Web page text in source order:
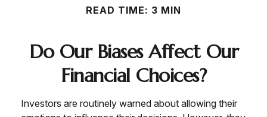
READ TIME: 3 MIN
Do Our Biases Affect Our
Financial Choices?
Investors are routinely warned about allowing their